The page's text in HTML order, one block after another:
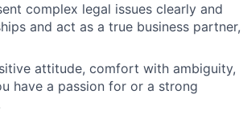
complex legal issues clearly and
and act as a true business partner,
attitude, comfort with ambiguity,
have a passion for or a strong